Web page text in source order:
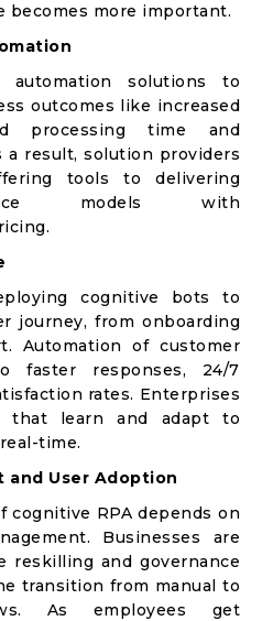
becomes more important.
automation solutions to
outcomes like increased
processing time and
a result, solution providers
tools to delivering
service models with
cognitive bots to
journey, from onboarding
Automation of customer
faster responses, 24/7
rates. Enterprises
that learn and adapt to
time.
and User Adoption
cognitive RPA depends on
Businesses are
reskilling and governance
transition from manual to
As employees get